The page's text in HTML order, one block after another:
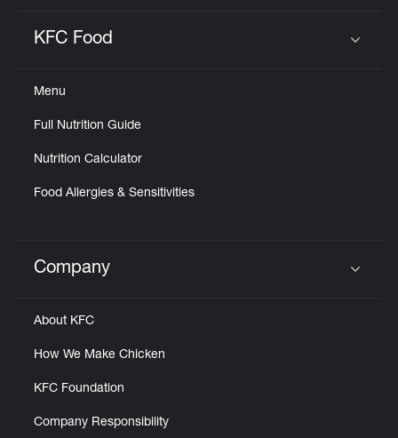
KFC Food
Menu
Full Nutrition Guide
Nutrition Calculator
Food Allergies & Sensitivities
Click to expand or collapse content
Company
About KFC
How We Make Chicken
KFC Foundation
Company Responsibility